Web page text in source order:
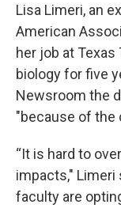
Lisa Limeri, an
American
her job at
biology for five
Newsroom the
"because of the
“It is hard to
impacts," Limeri
faculty are